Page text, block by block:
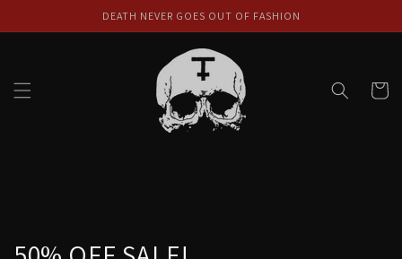
DEATH NEVER GOES OUT OF FASHION
Cart